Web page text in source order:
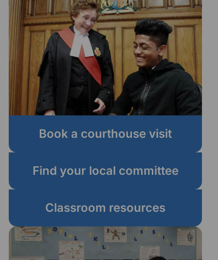
Book a courthouse visit
Find your local committee
Classroom resources